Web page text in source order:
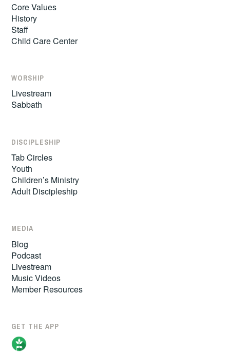
Core Values
History
Staff
Child Care Center
WORSHIP
Livestream
Sabbath
DISCIPLESHIP
Tab Circles
Youth
Children’s Ministry
Adult Discipleship
MEDIA
Blog
Podcast
Livestream
Music Videos
Member Resources
GET THE APP